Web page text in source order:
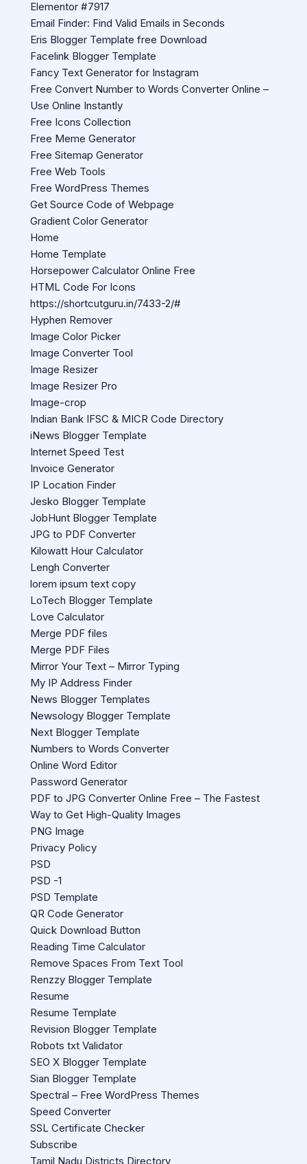
Elementor #7917
Email Finder: Find Valid Emails in Seconds
Eris Blogger Template free Download
Facelink Blogger Template
Fancy Text Generator for Instagram
Free Convert Number to Words Converter Online –
Use Online Instantly
Free Icons Collection
Free Meme Generator
Free Sitemap Generator
Free Web Tools
Free WordPress Themes
Get Source Code of Webpage
Gradient Color Generator
Home
Home Template
Horsepower Calculator Online Free
HTML Code For Icons
https://shortcutguru.in/7433-2/#
Hyphen Remover
Image Color Picker
Image Converter Tool
Image Resizer
Image Resizer Pro
Image-crop
Indian Bank IFSC & MICR Code Directory
iNews Blogger Template
Internet Speed Test
Invoice Generator
IP Location Finder
Jesko Blogger Template
JobHunt Blogger Template
JPG to PDF Converter
Kilowatt Hour Calculator
Lengh Converter
lorem ipsum text copy
LoTech Blogger Template
Love Calculator
Merge PDF files
Merge PDF Files
Mirror Your Text – Mirror Typing
My IP Address Finder
News Blogger Templates
Newsology Blogger Template
Next Blogger Template
Numbers to Words Converter
Online Word Editor
Password Generator
PDF to JPG Converter Online Free – The Fastest
Way to Get High-Quality Images
PNG Image
Privacy Policy
PSD
PSD -1
PSD Template
QR Code Generator
Quick Download Button
Reading Time Calculator
Remove Spaces From Text Tool
Renzzy Blogger Template
Resume
Resume Template
Revision Blogger Template
Robots txt Validator
SEO X Blogger Template
Sian Blogger Template
Spectral – Free WordPress Themes
Speed Converter
SSL Certificate Checker
Subscribe
Tamil Nadu Districts Directory